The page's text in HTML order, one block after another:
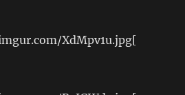
XdMpv1u.jpg[